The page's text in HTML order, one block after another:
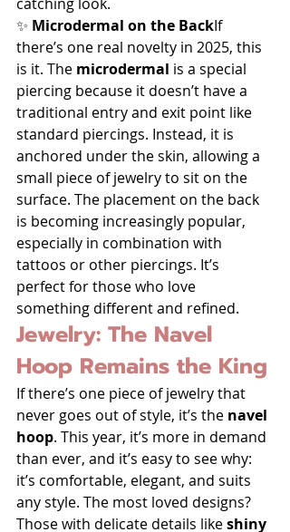
✨ Microdermal on the BackIf
there’s one real novelty in 2025, this
is it. The microdermal is a special
piercing because it doesn’t have a
traditional entry and exit point like
standard piercings. Instead, it is
anchored under the skin, allowing a
small piece of jewelry to sit on the
surface. The placement on the back
is becoming increasingly popular,
especially in combination with
tattoos or other piercings. It’s
perfect for those who love
something different and refined.
Jewelry: The Navel
Hoop Remains the King
If there’s one piece of jewelry that
never goes out of style, it’s the navel
hoop. This year, it’s more in demand
than ever, and it’s easy to see why:
it’s comfortable, elegant, and suits
any style. The most loved designs?
Those with delicate details like shiny